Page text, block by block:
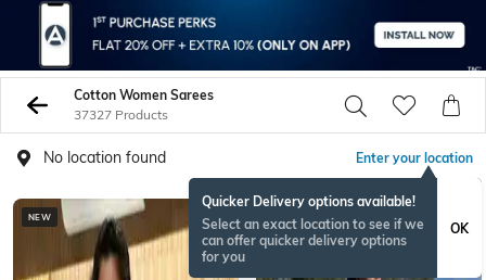
Cotton Women Sarees
37327 Products
No location found Enter your location
Quicker Delivery options available!
Select an exact location to see if we
can offer quicker delivery options
for you
OK
NEW BESTSELLER